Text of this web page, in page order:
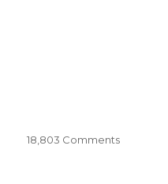
18,803 Comments